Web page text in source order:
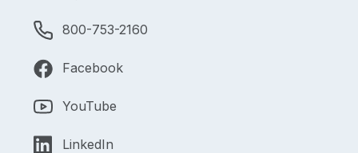
800-753-2160
Facebook
YouTube
LinkedIn